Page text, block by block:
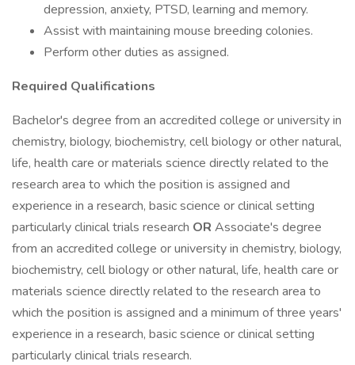
depression, anxiety, PTSD, learning and memory.
Assist with maintaining mouse breeding colonies.
Perform other duties as assigned.
Required Qualifications
Bachelor's degree from an accredited college or university in
chemistry, biology, biochemistry, cell biology or other natural,
life, health care or materials science directly related to the
research area to which the position is assigned and
experience in a research, basic science or clinical setting
particularly clinical trials research OR Associate's degree
from an accredited college or university in chemistry, biology,
biochemistry, cell biology or other natural, life, health care or
materials science directly related to the research area to
which the position is assigned and a minimum of three years'
experience in a research, basic science or clinical setting
particularly clinical trials research.